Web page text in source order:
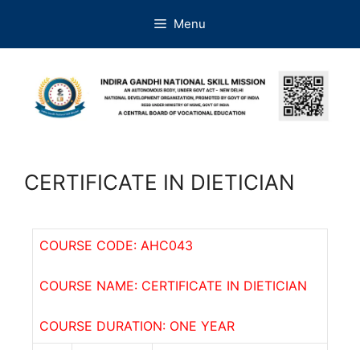
Menu
CERTIFICATE IN DIETICIAN
COURSE CODE: AHC043
COURSE NAME: CERTIFICATE IN DIETICIAN
COURSE DURATION: ONE YEAR